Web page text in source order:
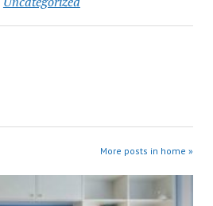
More posts in home »